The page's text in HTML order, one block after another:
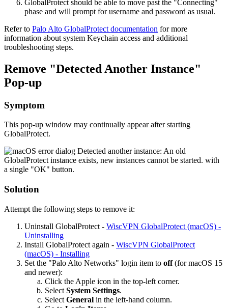
GlobalProtect should be able to move past the "Connecting"
phase and will prompt for username and password as usual.
Refer to Palo Alto GlobalProtect documentation for more
information about system Keychain access and additional
troubleshooting steps.
Remove "Detected Another Instance"
Pop-up
Symptom
This pop-up window may continually appear after starting
GlobalProtect.
Solution
Attempt the following steps to remove it:
Uninstall GlobalProtect - WiscVPN GlobalProtect (macOS) -
Uninstalling
Install GlobalProtect again - WiscVPN GlobalProtect
(macOS) - Installing
Set the "Palo Alto Networks" login item to off(for macOS 15
and newer):
Click the Apple icon in the top-left corner.
Select System Settings.
Select General in the left-hand column.